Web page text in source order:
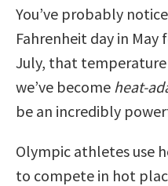
You’ve probably
Fahrenheit day in
July, that temperature
we’ve become heat-
be an incredibly
Olympic athletes use
to compete in hot